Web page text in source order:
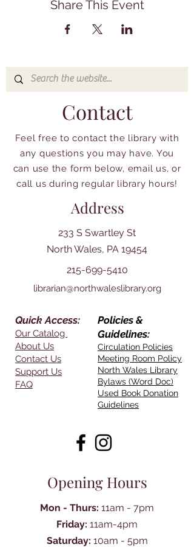
Share This Event
Contact
Feel free to contact the library with
any questions you may have. You
can use the form below, email us, or
call us during regular library hours!
Address
233 S Swartley St
North Wales, PA 19454
215-699-5410
librarian@northwaleslibrary.org
Quick Access:
Our Catalog
About Us
Contact Us
Support Us
FAQ
Policies &
Guidelines:
Circulation Policies
Meeting Room Policy
North Wales Library
Bylaws (Word Doc)
Used Book Donation
Guidelines
Opening Hours
Mon - Thurs: 11am - 7pm
Friday: 11am-4pm
Saturday: 10am - 5pm